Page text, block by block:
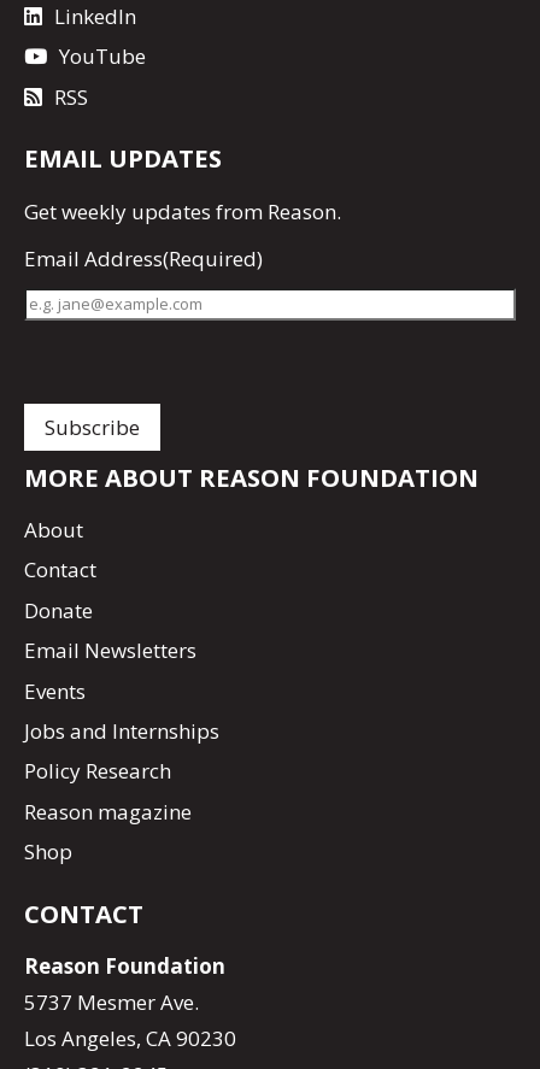
LinkedIn
YouTube
RSS
EMAIL UPDATES
Getweekly updates from Reason.
Email Address(Required)
MORE ABOUT REASON FOUNDATION
About
Contact
Donate
Email Newsletters
Events
Jobs and Internships
Policy Research
Reason magazine
Shop
CONTACT
Reason Foundation
5737 Mesmer Ave.
Los Angeles, CA 90230